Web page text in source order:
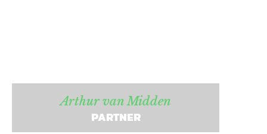
Arthur van Midden
PARTNER